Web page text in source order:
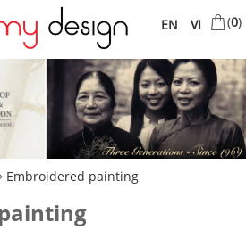
VI
EN (0)
Embroidered painting